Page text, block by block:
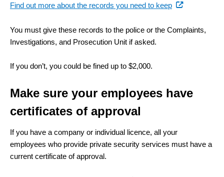
Find out more about the records you need to keep(external
You must give these records to the police or the Complaints,
Investigations, and Prosecution Unit if asked.
If you don’t, you could be fined up to $2,000.
Make sure your employees have
certificates of approval
If you have a company or individual licence, all your
employees who provide private security services must have a
current certificate of approval.